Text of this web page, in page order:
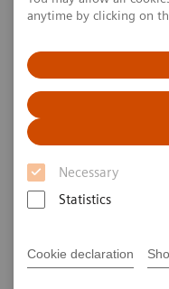
anytime by clicking on
Necessary
Statistics
Cookie declaration
Home Point-of-Care
Informatics Solutions
UniPOC™
System
At the center of
UniPOC™ Data